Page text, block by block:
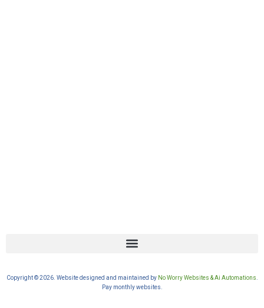
Copyright © 2026. Website designed and maintained by No Worry Websites & Ai Automations
Pay monthly websites.